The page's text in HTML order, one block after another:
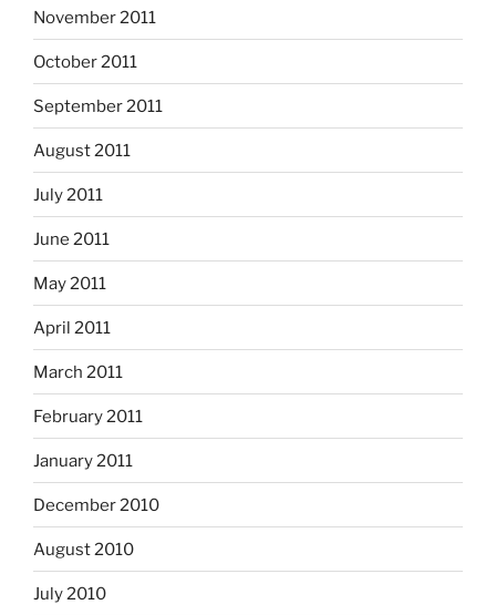
November 2011
October 2011
September 2011
August 2011
July 2011
June 2011
May 2011
April 2011
March 2011
February 2011
January 2011
December 2010
August 2010
July 2010